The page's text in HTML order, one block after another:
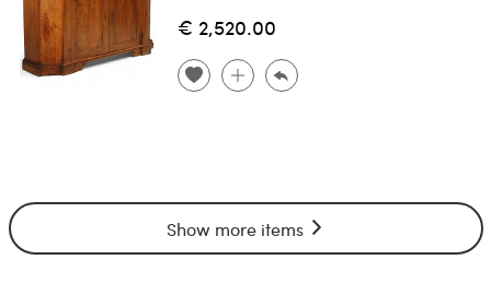
€ 2,520.00
Show more items